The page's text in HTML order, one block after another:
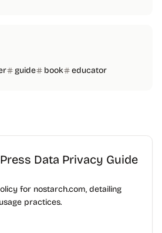
guide book educator
Data Privacy Guide
for nostarch.com, detailing
practices.